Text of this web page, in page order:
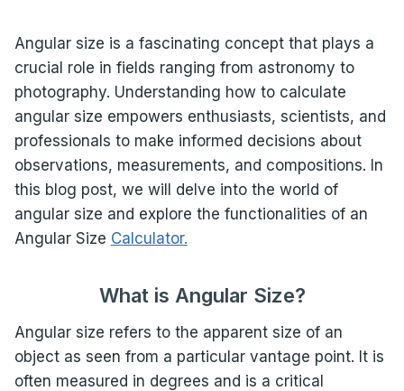
Angular size is a fascinating concept that plays a
crucial role in fields ranging from astronomy to
photography. Understanding how to calculate
angular size empowers enthusiasts, scientists, and
professionals to make informed decisions about
observations, measurements, and compositions. In
this blog post, we will delve into the world of
angular size and explore the functionalities of an
Angular Size Calculator.
What is Angular Size?
Angular size refers to the apparent size of an
object as seen from a particular vantage point. It is
often measured in degrees and is a critical